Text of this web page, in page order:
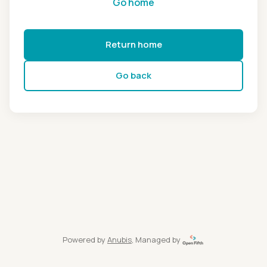
Return home
Go back
Powered by Anubis, Managed by